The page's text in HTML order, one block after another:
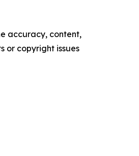
accuracy, content,
or copyright issues